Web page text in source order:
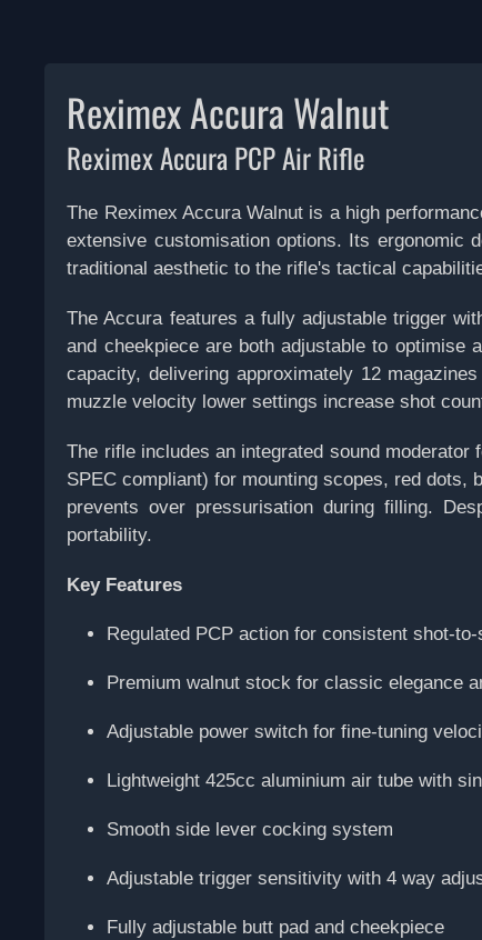
Reximex Accura Walnut
Reximex Accura PCP Air Rifle
The Reximex Accura Walnut is a high
extensive customisation options. Its ergonomic
traditional aesthetic to the rifle's tactical
The Accura features a fully adjustable trigger
and cheekpiece are both adjustable to optimise
capacity, delivering approximately 12
muzzle velocity lower settings increase shot
The rifle includes an integrated sound
SPEC compliant) for mounting scopes, red
prevents over pressurisation during filling.
portability.
Key Features
Regulated PCP action for consistent shot-
Premium walnut stock for classic elegance
Adjustable power switch for fine-tuning
Lightweight 425cc aluminium air tube with
Smooth side lever cocking system
Adjustable trigger sensitivity with 4 way
Fully adjustable butt pad and cheekpiece